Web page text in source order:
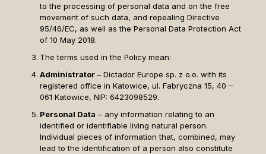
to the processing of personal data and on the free
movement of such data, and repealing Directive
95/46/EC, as well as the Personal Data Protection Act
of 10 May 2018.
The terms used in the Policy mean:
Administrator– Dictador Europe sp. z o.o. with its
registered office in Katowice, ul. Fabryczna 15, 40 –
061 Katowice, NIP: 6423098529.
Personal Data – any information relating to an
identified or identifiable living natural person.
Individual pieces of information that, combined, may
lead to the identification of a person also constitute